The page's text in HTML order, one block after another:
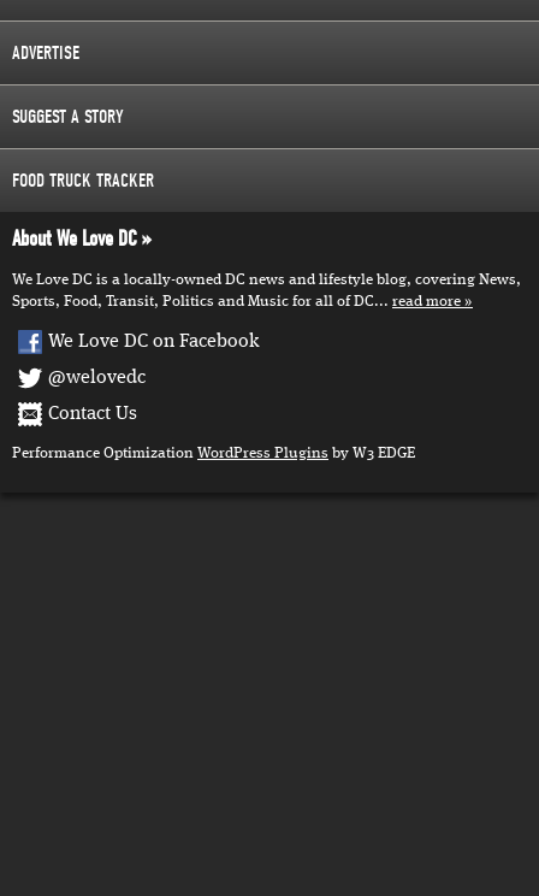
ADVERTISE
SUGGEST A STORY
FOOD TRUCK TRACKER
About We Love DC
We Love DC is a locally-owned DC news and lifestyle blog, covering News,
Sports, Food, Transit, Politics and Music for all of DC... read more
We Love DC on Facebook
@welovedc
Contact Us
Performance Optimization WordPress Plugins by W3 EDGE